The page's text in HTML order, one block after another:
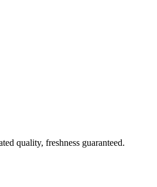
quality, freshness guaranteed.